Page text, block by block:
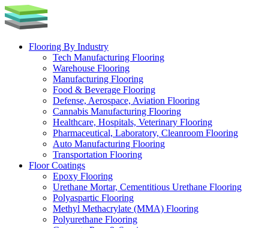
Skip
to
content
Flooring By Industry
Tech Manufacturing Flooring
Warehouse Flooring
Manufacturing Flooring
Food & Beverage Flooring
Defense, Aerospace, Aviation Flooring
Cannabis Manufacturing Flooring
Healthcare, Hospitals, Veterinary Flooring
Pharmaceutical, Laboratory, Cleanroom Flooring
Auto Manufacturing Flooring
Transportation Flooring
Floor Coatings
Epoxy Flooring
Urethane Mortar, Cementitious Urethane Flooring
Polyaspartic Flooring
Methyl Methacrylate (MMA) Flooring
Polyurethane Flooring